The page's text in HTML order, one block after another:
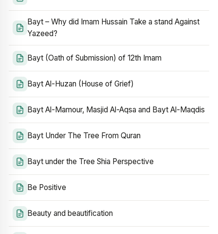
Bayt – Why did Imam Hussain Take a stand Against
Yazeed?
Bayt (Oath of Submission) of 12th Imam
Bayt Al-Huzan (House of Grief)
Bayt Al-Mamour, Masjid Al-Aqsa and Bayt Al-Maqdis
Bayt Under The Tree From Quran
Bayt under the Tree Shia Perspective
Be Positive
Beauty and beautification